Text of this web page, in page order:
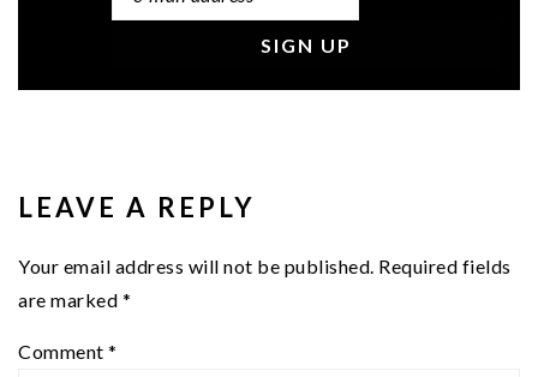
INTERACTIONS
LEAVE A REPLY
Your email address will not be published. Required fields
are marked *
Comment *